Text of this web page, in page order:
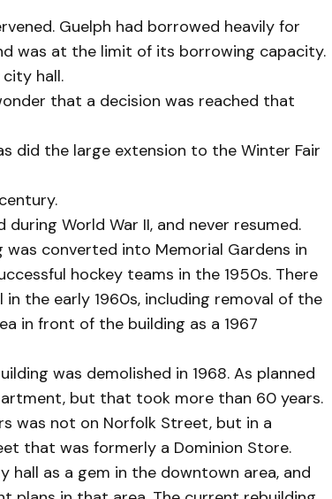
Guelph had borrowed heavily for
was at the limit of its borrowing capacity.
hall.
that a decision was reached that
did the large extension to the Winter Fair
World War II, and never resumed.
converted into Memorial Gardens in
hockey teams in the 1950s. There
the early 1960s, including removal of the
in front of the building as a 1967
was demolished in 1968. As planned
but that took more than 60 years.
was not on Norfolk Street, but in a
that was formerly a Dominion Store.
hall as a gem in the downtown area, and